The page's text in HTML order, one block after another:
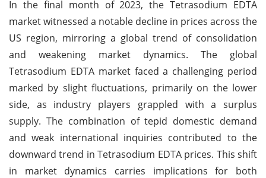
In the final month of 2023, the Tetrasodium EDTA
market witnessed a notable decline in prices across the
US region, mirroring a global trend of consolidation
and weakening market dynamics. The global
Tetrasodium EDTA market faced a challenging period
marked by slight fluctuations, primarily on the lower
side, as industry players grappled with a surplus
supply. The combination of tepid domestic demand
and weak international inquiries contributed to the
downward trend in Tetrasodium EDTA prices. This shift
in market dynamics carries implications for both